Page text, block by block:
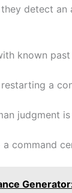
detect
known
a
judgment is
command